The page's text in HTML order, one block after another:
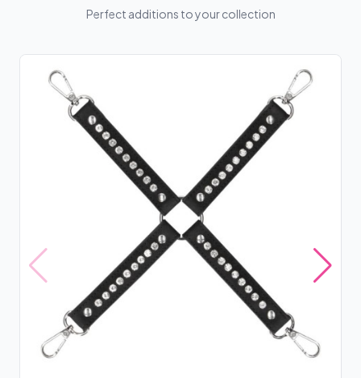
Perfect additions to your collection